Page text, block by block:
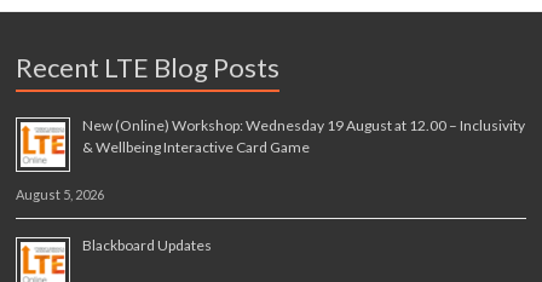
Recent LTE Blog Posts
New (Online) Workshop: Wednesday 19 August at 12.00 – Inclusivity
& Wellbeing Interactive Card Game
August 5, 2026
Blackboard Updates